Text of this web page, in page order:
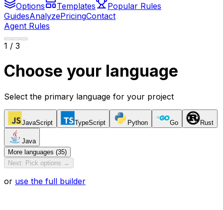
Options Templates
Popular Rules
GuidesAnalyzePricingContact
Agent Rules
1 / 3
Choose your language
Select the primary language for your project
JavaScript TypeScript Python Go Rust
Java
More languages (35)
Next: Pick options →
or use the full builder